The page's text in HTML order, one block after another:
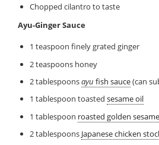
Chopped cilantro to taste
Ayu-Ginger Sauce
1 teaspoon finely grated ginger
2 teaspoons honey
2 tablespoonsayu fish sauce(can
1 tablespoon toasted sesame oil
1 tablespoon roasted golden
2 tablespoons Japanese chicken